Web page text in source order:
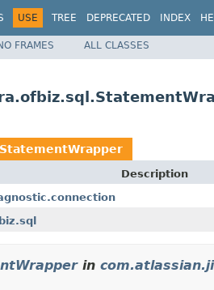
USE TREE DEPRECATED INDEX
FRAMES ALL CLASSES
StatementWrapper
Description
in